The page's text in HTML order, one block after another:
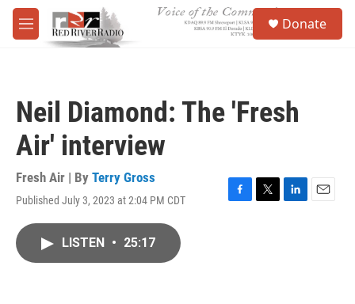
Skip to main content
M
e
Donate
Neil Diamond: The 'Fresh
Air' interview
Fresh Air | By Terry Gross
Published July 3, 2023 at 2:04 PM CDT
F
T
L
E
LISTEN • 25:17